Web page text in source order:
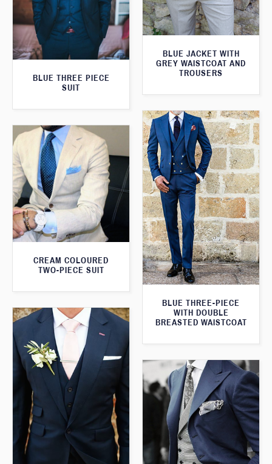
BLUE JACKET WITH
GREY WAISTCOAT AND
TROUSERS
BLUE THREE PIECE
SUIT
BLUE THREE-PIECE
WITH DOUBLE
BREASTED WAISTCOAT
CREAM COLOURED
TWO-PIECE SUIT